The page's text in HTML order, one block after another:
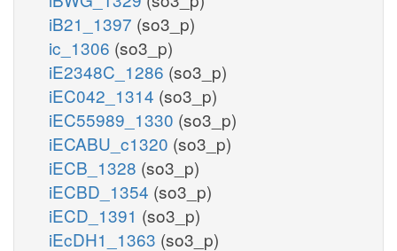
iB21_1397 (so3_p)
ic_1306 (so3_p)
iE2348C_1286 (so3_p)
iEC042_1314 (so3_p)
iEC55989_1330 (so3_p)
iECABU_c1320 (so3_p)
iECB_1328 (so3_p)
iECBD_1354 (so3_p)
iECD_1391 (so3_p)
iEcDH1_1363 (so3_p)